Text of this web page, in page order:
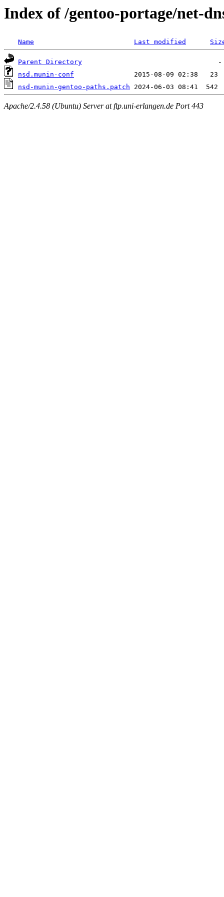
Index of /gentoo-portage/net-
Name Last modified
Parent Directory
nsd.munin-conf
nsd-munin-gentoo-paths.patch
Apache/2.4.58 (Ubuntu) Server at ftp.uni-erlangen.de Port 443